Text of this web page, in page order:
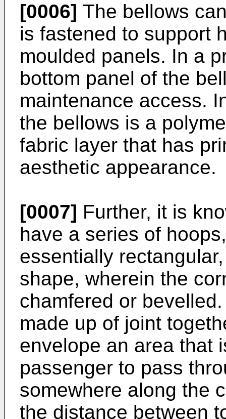
[0006] The bellows
is fastened to support
moulded panels. In a
bottom panel of the
maintenance access.
the bellows is a
fabric layer that has
aesthetic appearance.
[0007] Further, it is
have a series of
essentially
shape, wherein the
chamfered or
made up of joint
envelope an area that
passenger to pass
somewhere along the
the distance between